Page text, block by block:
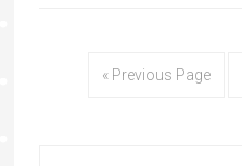
« Previous Page